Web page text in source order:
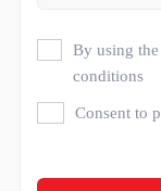
By using
conditions
Consent to